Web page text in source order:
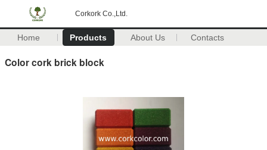
Corkork Co.,Ltd.
Home Products About Us Contacts
Color cork brick block